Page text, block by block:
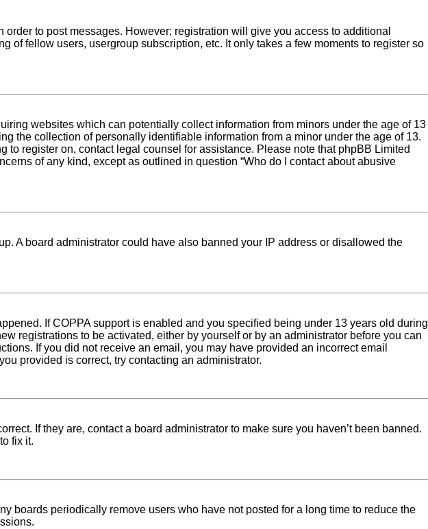
to post messages. However; registration will give you access to additional
fellow users, usergroup subscription, etc. It only takes a few moments to register so
websites which can potentially collect information from minors under the age of 13
the collection of personally identifiable information from a minor under the age of 13.
to register on, contact legal counsel for assistance. Please note that phpBB Limited
of any kind, except as outlined in question “Who do I contact about abusive
A board administrator could have also banned your IP address or disallowed the
If COPPA support is enabled and you specified being under 13 years old during
registrations to be activated, either by yourself or by an administrator before you can
If you did not receive an email, you may have provided an incorrect email
provided is correct, try contacting an administrator.
If they are, contact a board administrator to make sure you haven’t been banned.
fix it.
boards periodically remove users who have not posted for a long time to reduce the